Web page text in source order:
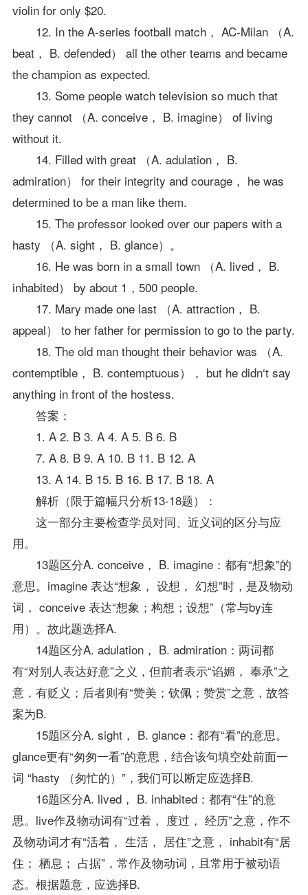
violin for only $20.
12. In the A-series football match， AC-Milan （A.
beat， B. defended） all the other teams and became
the champion as expected.
13. Some people watch television so much that
they cannot （A. conceive， B. imagine） of living
without it.
14. Filled with great （A. adulation， B.
admiration） for their integrity and courage， he was
determined to be a man like them.
15. The professor looked over our papers with a
hasty （A. sight， B. glance）。
16. He was born in a small town （A. lived， B.
inhabited） by about 1，500 people.
17. Mary made one last （A. attraction， B.
appeal） to her father for permission to go to the party.
18. The old man thought their behavior was （A.
contemptible， B. contemptuous）， but he didn‘t say
anything in front of the hostess.
答案：
1. A 2. B 3. A 4. A 5. B 6. B
7. A 8. B 9. A 10. B 11. B 12. A
13. A 14. B 15. B 16. B 17. B 18. A
解析（限于篇幅只分析13-18题）：
这一部分主要检查学员对同、近义词的区分与应
用。
13题区分A. conceive， B. imagine：都有“想象”的
意思。imagine 表达“想象， 设想， 幻想”时，是及物动
词， conceive 表达“想象；构想；设想”（常与by连
用）。故此题选择A.
14题区分A. adulation， B. admiration：两词都
有“对别人表达好意”之义，但前者表示“谄媚， 奉承”之
意，有贬义；后者则有“赞美；钦佩；赞赏”之意，故答
案为B.
15题区分A. sight， B. glance：都有“看”的意思。
glance更有“匆匆一看”的意思，结合该句填空处前面一
词 “hasty （匆忙的）”，我们可以断定应选择B.
16题区分A. lived， B. inhabited：都有“住”的意
思。live作及物动词有“过着， 度过， 经历”之意，作不
及物动词才有“活着， 生活， 居住”之意， inhabit有“居
住； 栖息； 占据”，常作及物动词，且常用于被动语
态。根据题意，应选择B.